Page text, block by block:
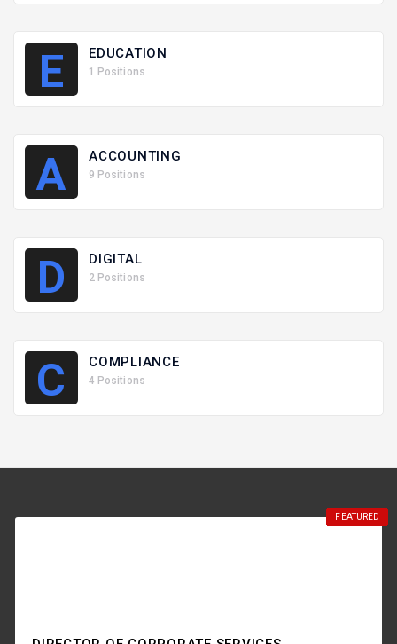
E EDUCATION
1 Positions
A ACCOUNTING
9 Positions
D DIGITAL
2 Positions
C COMPLIANCE
4 Positions
FEATURED
FEATURED
FEATURED
FEATURED
FEATURED
FEATURED
FEATURED
FEATURED
FEATURED
FEATURED
FEATURED
FEATURED